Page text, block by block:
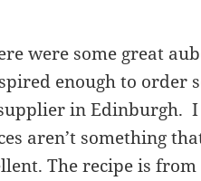
were some great
enough to order
in Edinburgh.
aren’t something
The recipe is